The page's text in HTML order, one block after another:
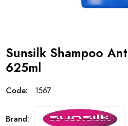
Sunsilk Shampoo
625ml
Code: 1567
Brand: